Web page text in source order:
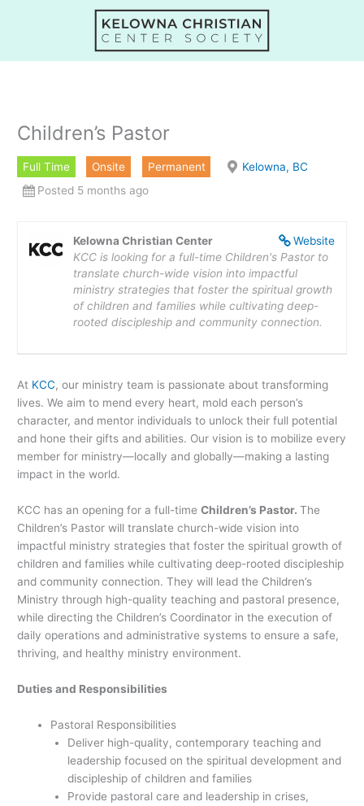
Children’s Pastor
Full Time Onsite Permanent
Kelowna, BC
Posted 5 months ago
Website
Kelowna Christian Center
KCC is looking for a full-time Children's Pastor to
translate church-wide vision into impactful
ministry strategies that foster the spiritual growth
of children and families while cultivating deep-
rooted discipleship and community connection.
At KCC, our ministry team is passionate about transforming
lives. We aim to mend every heart, mold each person’s
character, and mentor individuals to unlock their full potential
and hone their gifts and abilities. Our vision is to mobilize every
member for ministry—locally and globally—making a lasting
impact in the world.
KCC has an opening for a full-time Children’s Pastor.The
Children’s Pastor will translate church-wide vision into
impactful ministry strategies that foster the spiritual growth of
children and families while cultivating deep-rooted discipleship
and community connection. They will lead the Children’s
Ministry through high-quality teaching and pastoral presence,
while directing the Children’s Coordinator in the execution of
daily operations and administrative systems to ensure a safe,
thriving, and healthy ministry environment.
Duties and Responsibilities
Pastoral Responsibilities
Deliver high-quality, contemporary teaching and
leadership focused on the spiritual development and
discipleship of children and families
Provide pastoral care and leadership in crises,